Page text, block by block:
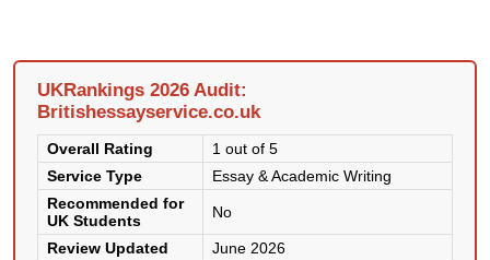
UKRankings 2026 Audit:
Britishessayservice.co.uk
Overall Rating
1 out of 5
Service Type
Essay & Academic Writing
Recommended for
UK Students
No
Review Updated
June 2026